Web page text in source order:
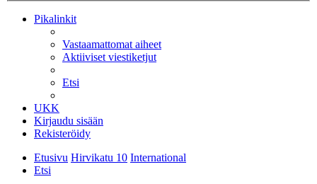
Pikalinkit
Vastaamattomat aiheet
Aktiiviset viestiketjut
Etsi
UKK
Kirjaudu sisään
Rekisteröidy
Etusivu Hirvikatu 10 International
Etsi